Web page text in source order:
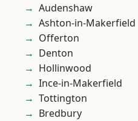
Audenshaw
Ashton-in-Makerfield
Offerton
Denton
Hollinwood
Ince-in-Makerfield
Tottington
Bredbury